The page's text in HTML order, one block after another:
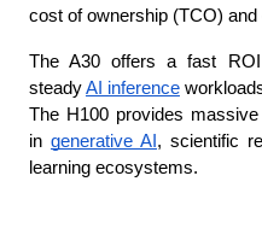
cost of ownership (TCO)
The A30 offers a fast
steady AI inference
The H100 provides
in generative AI , scientific
learning ecosystems.